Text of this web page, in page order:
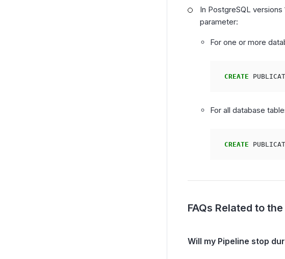
In PostgreSQL versions
parameter:
For one or more
CREATE
For all database
CREATE
FAQs Related to
Will my Pipeline stop